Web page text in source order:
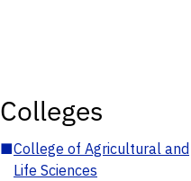
Colleges
■College of Agricultural and
Life Sciences